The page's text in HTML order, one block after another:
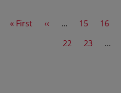
First page
« First Previous page
‹‹ … Page
15 Page
16
Page
22 Page
23 …